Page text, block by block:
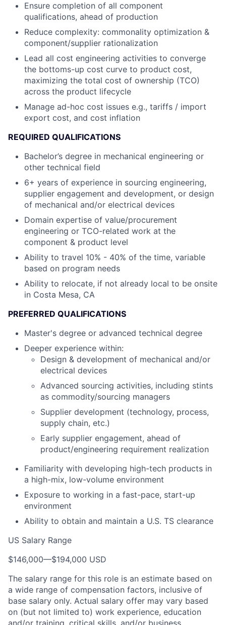
Ensure completion of all component
qualifications, ahead of production
Reduce complexity: commonality optimization &
component/supplier rationalization
Lead all cost engineering activities to converge
the bottoms-up cost curve to product cost,
maximizing the total cost of ownership (TCO)
across the product lifecycle
Manage ad-hoc cost issues e.g., tariffs / import
export cost, and cost inflation
REQUIRED QUALIFICATIONS
Bachelor’s degree in mechanical engineering or
other technical field
6+ years of experience in sourcing engineering,
supplier engagement and development, or design
of mechanical and/or electrical devices
Domain expertise of value/procurement
engineering or TCO-related work at the
component & product level
Ability to travel 10% - 40% of the time, variable
based on program needs
Ability to relocate, if not already local to be onsite
in Costa Mesa, CA
PREFERRED QUALIFICATIONS
Master's degree or advanced technical degree
Deeper experience within:
Design & development of mechanical and/or
electrical devices
Advanced sourcing activities, including stints
as commodity/sourcing managers
Supplier development (technology, process,
supply chain, etc.)
Early supplier engagement, ahead of
product/engineering requirement realization
Familiarity with developing high-tech products in
a high-mix, low-volume environment
Exposure to working in a fast-pace, start-up
environment
Ability to obtain and maintain a U.S. TS clearance
US Salary Range
$146,000—$194,000 USD
The salary range for this role is an estimate based on
a wide range of compensation factors, inclusive of
base salary only. Actual salary offer may vary based
on (but not limited to) work experience, education